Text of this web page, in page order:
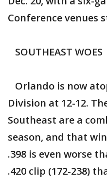
Conference venues
SOUTHEAST WOES
Orlando is now
Division at 12-12.
Southeast are a
season, and that
.398 is even worse
.420 clip (172-238)